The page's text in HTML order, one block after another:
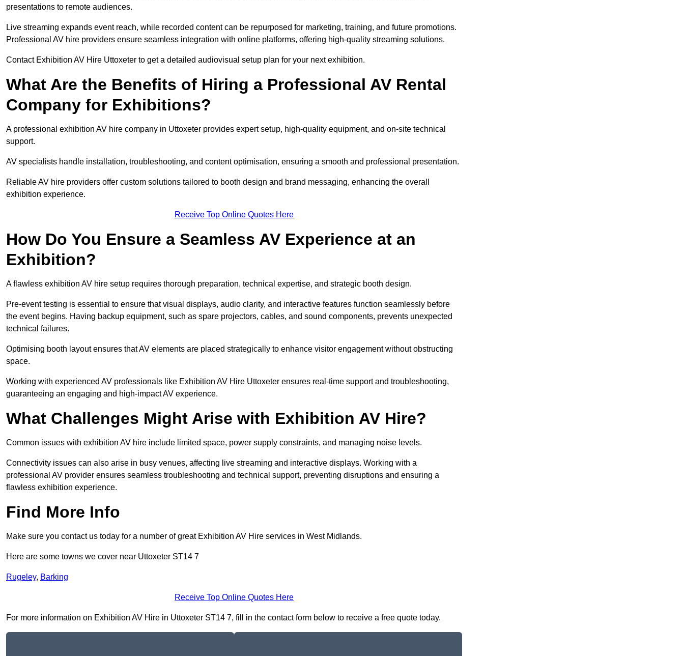
presentations to remote audiences.
Live streaming expands event reach, while recorded content can be repurposed for marketing, training, and future promotions.
Professional AV hire providers ensure seamless integration with online platforms, offering high-quality streaming solutions.
Contact Exhibition AV Hire Uttoxeter to get a detailed audiovisual setup plan for your next exhibition.
What Are the Benefits of Hiring a Professional AV Rental
Company for Exhibitions?
A professional exhibition AV hire company in Uttoxeter provides expert setup, high-quality equipment, and on-site technical
support.
AV specialists handle installation, troubleshooting, and content optimisation, ensuring a smooth and professional presentation.
Reliable AV hire providers offer custom solutions tailored to booth design and brand messaging, enhancing the overall
exhibition experience.
Receive Top Online Quotes Here
How Do You Ensure a Seamless AV Experience at an
Exhibition?
A flawless exhibition AV hire setup requires thorough preparation, technical expertise, and strategic booth design.
Pre-event testing is essential to ensure that visual displays, audio clarity, and interactive features function seamlessly before
the event begins. Having backup equipment, such as spare projectors, cables, and sound components, prevents unexpected
technical failures.
Optimising booth layout ensures that AV elements are placed strategically to enhance visitor engagement without obstructing
space.
Working with experienced AV professionals like Exhibition AV Hire Uttoxeter ensures real-time support and troubleshooting,
guaranteeing an engaging and high-impact AV experience.
What Challenges Might Arise with Exhibition AV Hire?
Common issues with exhibition AV hire include limited space, power supply constraints, and managing noise levels.
Connectivity issues can also arise in busy venues, affecting live streaming and interactive displays. Working with a
professional AV provider ensures seamless troubleshooting and technical support, preventing disruptions and ensuring a
flawless exhibition experience.
Find More Info
Make sure you contact us today for a number of great Exhibition AV Hire services in West Midlands.
Here are some towns we cover near Uttoxeter ST14 7
Rugeley, Barking
Receive Top Online Quotes Here
For more information on Exhibition AV Hire in Uttoxeter ST14 7, fill in the contact form below to receive a free quote today.